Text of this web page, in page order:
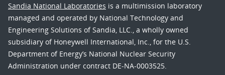
Sandia National Laboratories is a multimission laboratory
managed and operated by National Technology and
Engineering Solutions of Sandia, LLC., a wholly owned
subsidiary of Honeywell International, Inc., for the U.S.
Department of Energy’s National Nuclear Security
Administration under contract DE-NA-0003525.